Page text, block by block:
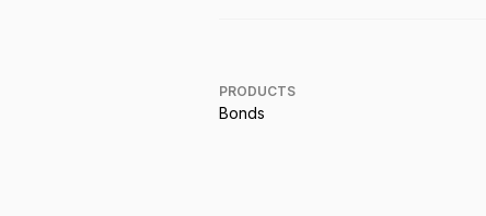
PRODUCTS
Bonds